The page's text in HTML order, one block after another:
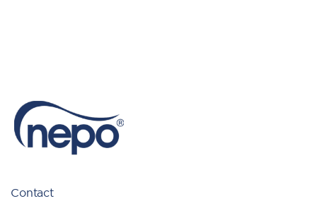
Contact